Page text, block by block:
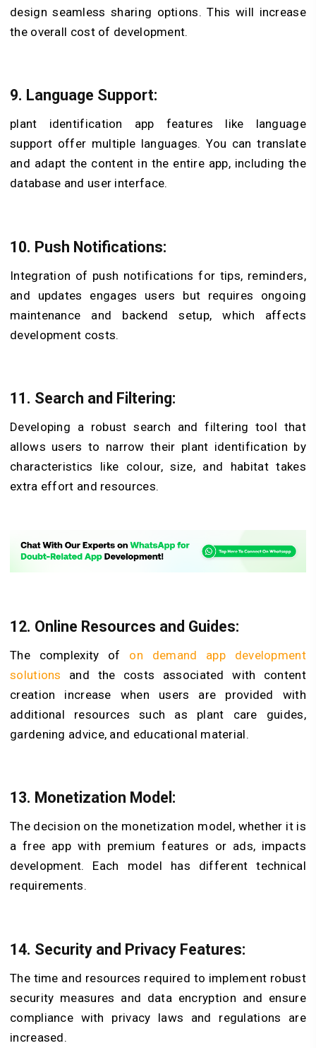
design seamless sharing options. This will increase
the overall cost of development.
9. Language Support:
plant identification app features like language
support offer multiple languages. You can translate
and adapt the content in the entire app, including the
database and user interface.
10. Push Notifications:
Integration of push notifications for tips, reminders,
and updates engages users but requires ongoing
maintenance and backend setup, which affects
development costs.
11. Search and Filtering:
Developing a robust search and filtering tool that
allows users to narrow their plant identification by
characteristics like colour, size, and habitat takes
extra effort and resources.
12. Online Resources and Guides:
The complexity of on demand app development
solutions and the costs associated with content
creation increase when users are provided with
additional resources such as plant care guides,
gardening advice, and educational material.
13. Monetization Model:
The decision on the monetization model, whether it is
a free app with premium features or ads, impacts
development. Each model has different technical
requirements.
14. Security and Privacy Features:
The time and resources required to implement robust
security measures and data encryption and ensure
compliance with privacy laws and regulations are
increased.